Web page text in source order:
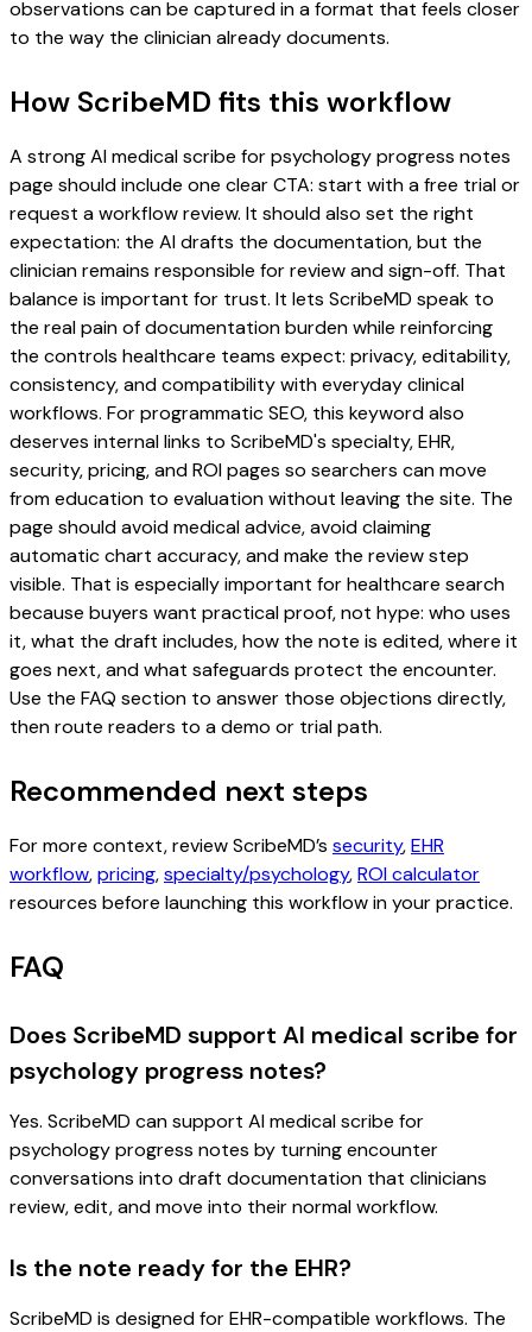
observations can be captured in a format that feels closer
to the way the clinician already documents.
How ScribeMD fits this workflow
A strong AI medical scribe for psychology progress notes
page should include one clear CTA: start with a free trial or
request a workflow review. It should also set the right
expectation: the AI drafts the documentation, but the
clinician remains responsible for review and sign-off. That
balance is important for trust. It lets ScribeMD speak to
the real pain of documentation burden while reinforcing
the controls healthcare teams expect: privacy, editability,
consistency, and compatibility with everyday clinical
workflows. For programmatic SEO, this keyword also
deserves internal links to ScribeMD's specialty, EHR,
security, pricing, and ROI pages so searchers can move
from education to evaluation without leaving the site. The
page should avoid medical advice, avoid claiming
automatic chart accuracy, and make the review step
visible. That is especially important for healthcare search
because buyers want practical proof, not hype: who uses
it, what the draft includes, how the note is edited, where it
goes next, and what safeguards protect the encounter.
Use the FAQ section to answer those objections directly,
then route readers to a demo or trial path.
Recommended next steps
For more context, review ScribeMD’s security,EHR
workflow,pricing,specialty/psychology,ROI calculator
resources before launching this workflow in your practice.
FAQ
Does ScribeMD support AI medical scribe for
psychology progress notes?
Yes. ScribeMD can support AI medical scribe for
psychology progress notes by turning encounter
conversations into draft documentation that clinicians
review, edit, and move into their normal workflow.
Is the note ready for the EHR?
ScribeMD is designed for EHR-compatible workflows. The